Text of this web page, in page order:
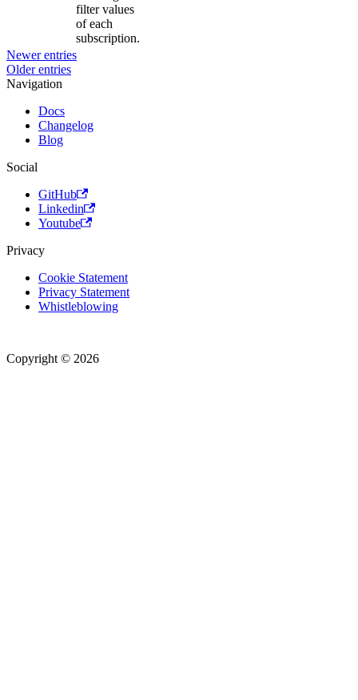
filter values
of each
subscription.
Newer entries
Older entries
Navigation
Docs
Changelog
Blog
Social
GitHub
Linkedin
Youtube
Privacy
Cookie Statement
Privacy Statement
Whistleblowing
Copyright © 2026